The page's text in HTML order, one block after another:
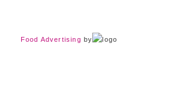
Food Advertising by